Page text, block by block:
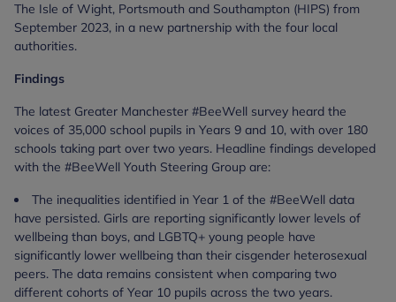
The Isle of Wight, Portsmouth and Southampton (HIPS) from
September 2023, in a new partnership with the four local
authorities.
Findings
The latest Greater Manchester #BeeWell survey heard the
voices of 35,000 school pupils in Years 9 and 10, with over 180
schools taking part over two years. Headline findings developed
with the #BeeWell Youth Steering Group are:
The inequalities identified in Year 1 of the #BeeWell data
have persisted. Girls are reporting significantly lower levels of
wellbeing than boys, and LGBTQ+ young people have
significantly lower wellbeing than their cisgender heterosexual
peers. The data remains consistent when comparing two
different cohorts of Year 10 pupils across the two years.